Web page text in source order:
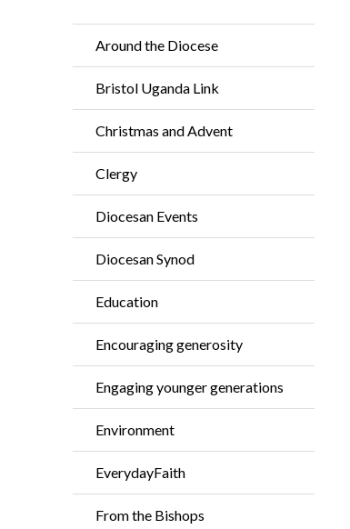
Around the Diocese
Bristol Uganda Link
Christmas and Advent
Clergy
Diocesan Events
Diocesan Synod
Education
Encouraging generosity
Engaging younger generations
Environment
EverydayFaith
From the Bishops